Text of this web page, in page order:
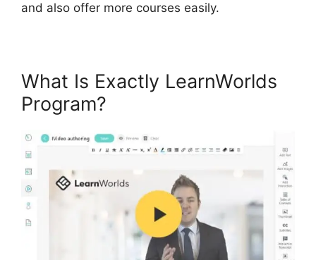
and also offer more courses easily.
What Is Exactly LearnWorlds
Program?